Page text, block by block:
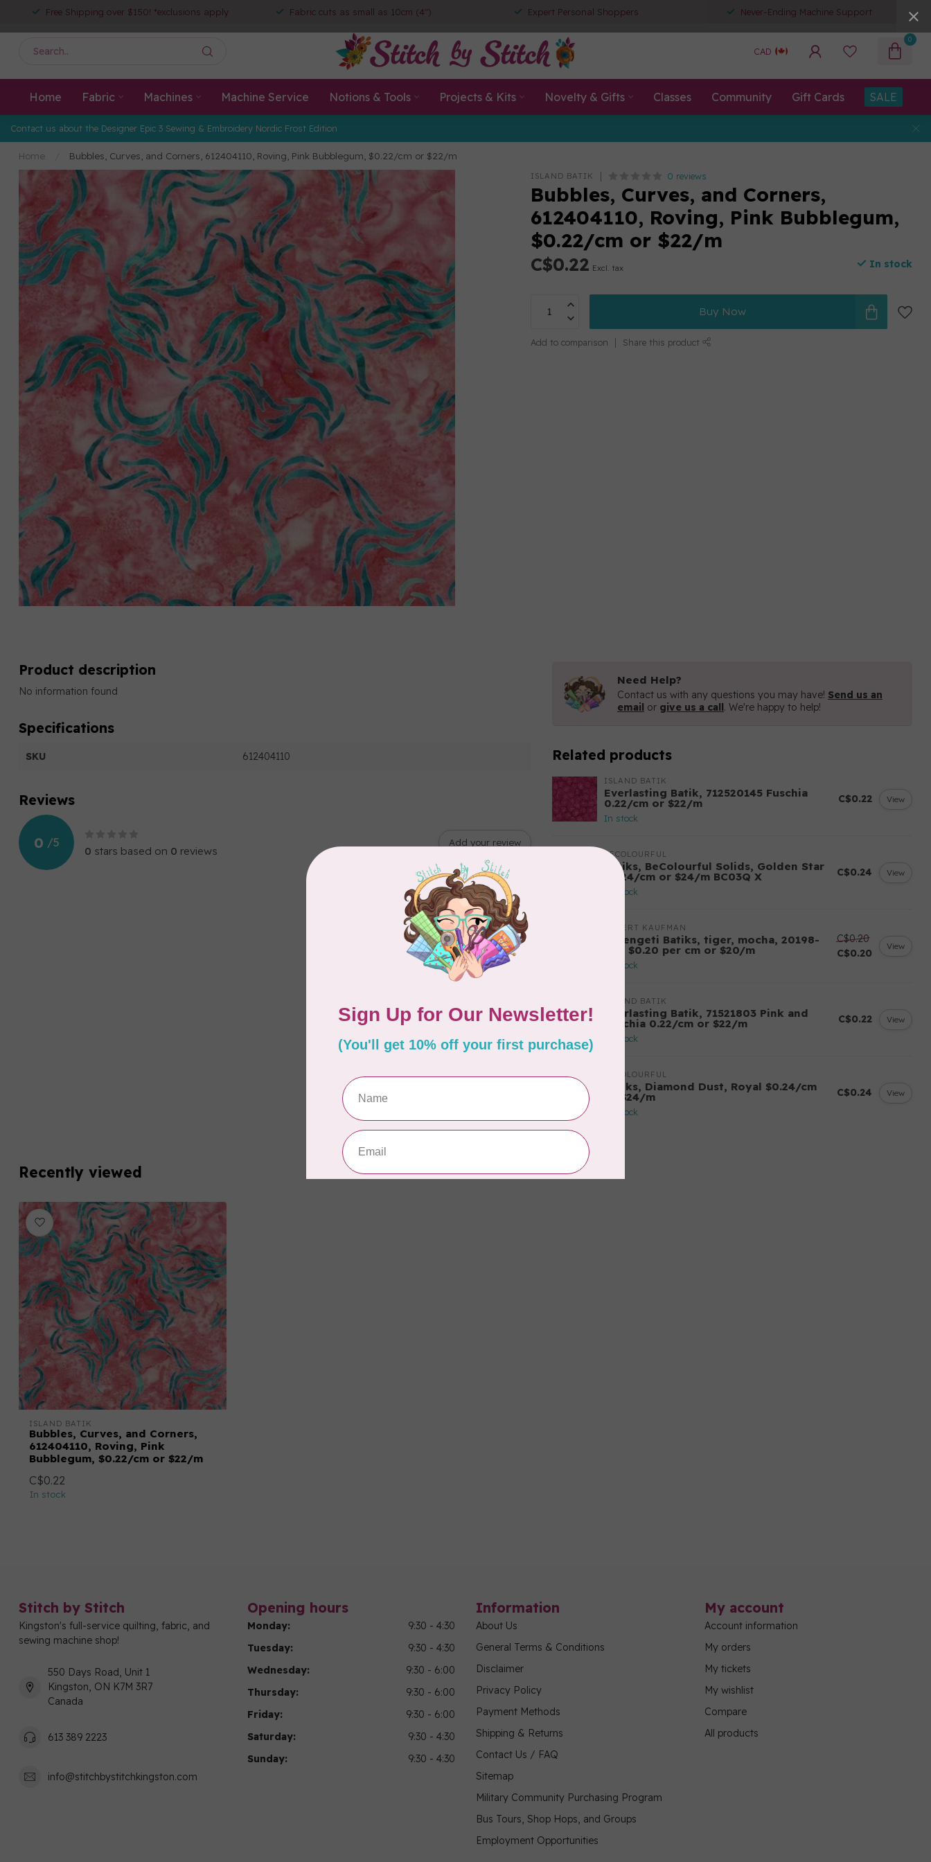
Free Shipping over $150! *exclusions apply Fabric cuts as small as 10cm (4") Expert Personal Shoppers Never-Ending Machine Support
CAD
0
Home Fabric Machines Machine Service Notions & Tools Projects & Kits Novelty & Gifts Classes Community Gift Cards SALE
Contact us about the Designer Epic 3 Sewing & Embroidery Nordic Frost Edition
Home Bubbles, Curves, and Corners, 612404110, Roving, Pink Bubblegum, $0.22/cm or $22/m
ISLAND BATIK 0 reviews
Bubbles, Curves, and Corners,
612404110, Roving, Pink Bubblegum,
$0.22/cm or $22/m
C$0.22 Excl. tax In stock
Buy Now
Add to comparison Share this product
Product description
No information found
Specifications
SKU 612404110
Reviews
0 /5
0 stars based on 0 reviews
Add your review
Need Help?
Contact us with any questions you may have! Send us an
email or give us a call. We're happy to help!
Related products
ISLAND BATIK
Everlasting Batik, 712520145 Fuschia
0.22/cm or $22/m
In stock
C$0.22 View
BECOLOURFUL
Batiks, BeColourful Solids, Golden Star
$0.24/cm or $24/m BC03Q X
In stock
C$0.24 View
ROBERT KAUFMAN
Serengeti Batiks, tiger, mocha, 20198-
227, $0.20 per cm or $20/m
In stock
C$0.20
C$0.20
View
ISLAND BATIK
Everlasting Batik, 71521803 Pink and
Fuschia 0.22/cm or $22/m
In stock
C$0.22 View
BECOLOURFUL
Batiks, Diamond Dust, Royal $0.24/cm
or $24/m
In stock
C$0.24 View
Recently viewed
ISLAND BATIK
Bubbles, Curves, and Corners,
612404110, Roving, Pink
Bubblegum, $0.22/cm or $22/m
C$0.22
In stock
Stitch by Stitch
Kingston's full-service quilting, fabric, and
sewing machine shop!
550 Days Road, Unit 1
Kingston, ON K7M 3R7
Canada
613 389 2223
info@stitchbystitchkingston.com
Opening hours
Monday:
9:30 - 4:30
Tuesday:
9:30 - 4:30
Wednesday:
9:30 - 6:00
Thursday:
9:30 - 6:00
Friday:
9:30 - 6:00
Saturday:
9:30 - 4:30
Sunday:
9:30 - 4:30
Information
About Us
General Terms & Conditions
Disclaimer
Privacy Policy
Payment Methods
Shipping & Returns
Contact Us / FAQ
Sitemap
Military Community Purchasing Program
Bus Tours, Shop Hops, and Groups
Employment Opportunities
My account
Account information
My orders
My tickets
My wishlist
Compare
All products